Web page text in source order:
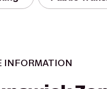
INFORMATION